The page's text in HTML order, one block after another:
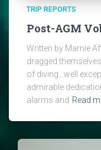
TRIP REPORTS
Post-AGM
Written by Marnie
dragged
of diving…well
admirable
alarms and Read